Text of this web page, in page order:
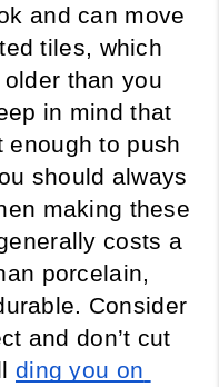
and can move
tiles, which
than you
in mind that
enough to push
should always
making these
costs a
porcelain,
Consider
and don’t cut
ding you on